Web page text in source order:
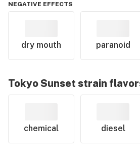
NEGATIVE EFFECTS
dry mouth paranoid
Tokyo Sunset strain
chemical diesel